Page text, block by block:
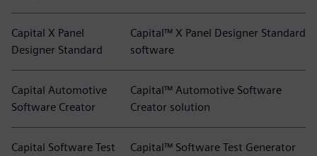
Capital X Panel
Designer Standard
Capital™ X Panel Designer Standard
software
Capital Automotive
Software Creator
Capital™ Automotive Software
Creator solution
Capital Software Test
Capital™ Software Test Generator